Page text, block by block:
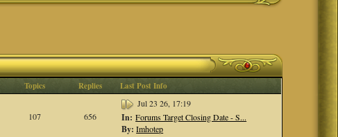
Topics Replies Last Post Info
107 656
Jul 23 26, 17:19
In: Forums Target Closing Date - S...
By: Imhotep